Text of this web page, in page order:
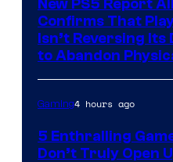
New PS5 Report
Confirms That
Isn’t Reversing Its
to Abandon
Gaming4 hours ago
5 Enthralling
Don’t Truly Open